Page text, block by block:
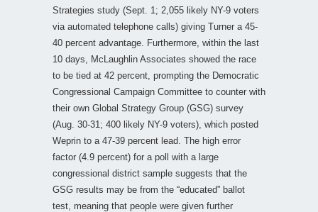
Strategies study (Sept. 1; 2,055 likely NY-9 voters
via automated telephone calls) giving Turner a 45-
40 percent advantage. Furthermore, within the last
10 days, McLaughlin Associates showed the race
to be tied at 42 percent, prompting the Democratic
Congressional Campaign Committee to counter with
their own Global Strategy Group (GSG) survey
(Aug. 30-31; 400 likely NY-9 voters), which posted
Weprin to a 47-39 percent lead. The high error
factor (4.9 percent) for a poll with a large
congressional district sample suggests that the
GSG results may be from the “educated” ballot
test, meaning that people were given further